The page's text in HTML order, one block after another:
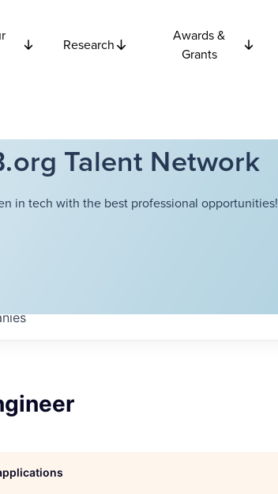
Research
Awards &
Grants
Talent Network
in tech with the best professional opportunities!